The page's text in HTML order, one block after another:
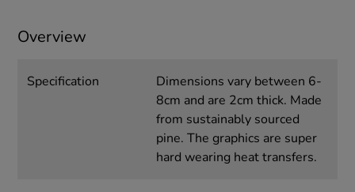
Overview
Specification
Dimensions vary between 6-
8cm and are 2cm thick. Made
from sustainably sourced
pine. The graphics are super
hard wearing heat transfers.